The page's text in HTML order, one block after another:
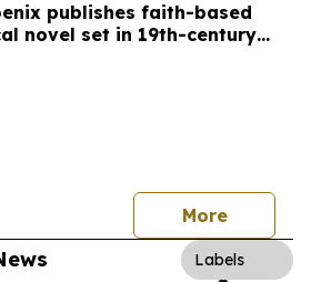
publishes faith-based
novel set in 19th-century
More
Labels